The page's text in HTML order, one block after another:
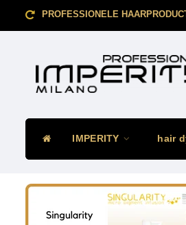
PROFESSIONELE
IMPERITY hair